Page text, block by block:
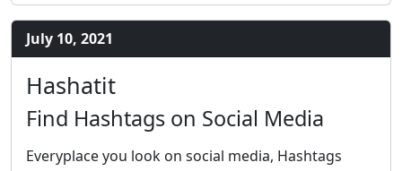
July 10, 2021
Hashatit
Find Hashtags on Social Media
Everyplace you look on social media, Hashtags